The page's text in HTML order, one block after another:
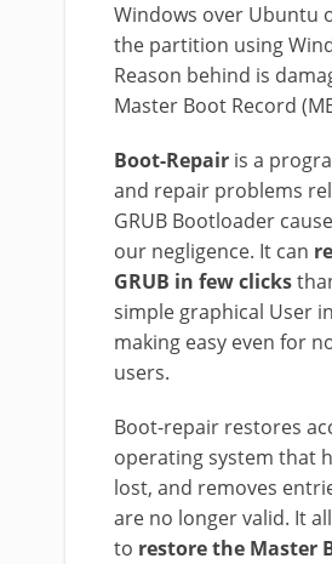
Windows over Ubuntu
the partition using
Reason behind is
Master Boot Record
Boot-Repair is a
and repair problems
GRUB Bootloader
our negligence. It can
GRUB in few clicks
simple graphical User
making easy even for
users.
Boot-repair restores
operating system that
lost, and removes
are no longer valid. It
to restore the Master